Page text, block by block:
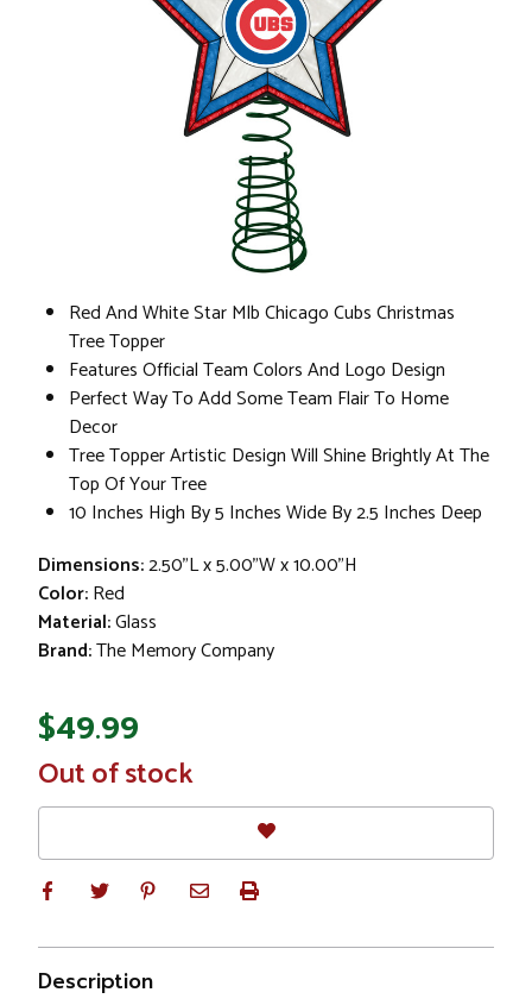
Red And White Star Mlb Chicago Cubs Christmas
Tree Topper
Features Official Team Colors And Logo Design
Perfect Way To Add Some Team Flair To Home
Decor
Tree Topper Artistic Design Will Shine Brightly At The
Top Of Your Tree
10 Inches High By 5 Inches Wide By 2.5 Inches Deep
Dimensions:2.50"L x 5.00"W x 10.00"H
Color:Red
Material:Glass
Brand:The Memory Company
$49.99
In
Stock
Out of stock
Description